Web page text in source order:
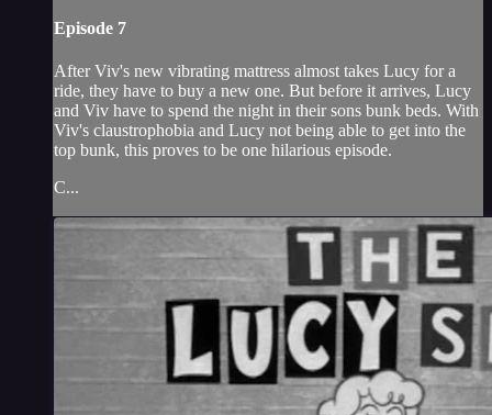
Episode 7
After Viv's new vibrating mattress almost takes Lucy for a
ride, they have to buy a new one. But before it arrives, Lucy
and Viv have to spend the night in their sons bunk beds. With
Viv's claustrophobia and Lucy not being able to get into the
top bunk, this proves to be one hilarious episode.
C...